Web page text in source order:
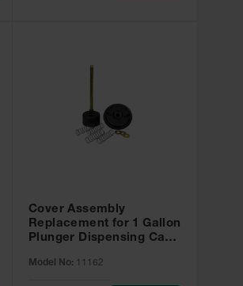
Cover Assembly
Replacement for 1 Gallon
Plunger Dispensing Can -
Model No: 11162